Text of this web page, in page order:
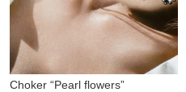
Choker “Pearl flowers”